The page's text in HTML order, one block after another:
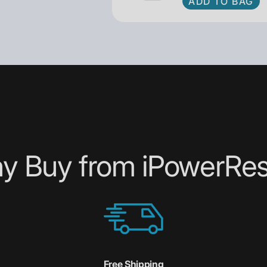
Buy from
Free Shipping